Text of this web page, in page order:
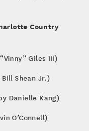
Country
Giles III)
Shean Jr.)
Danielle Kang)
O’Connell)